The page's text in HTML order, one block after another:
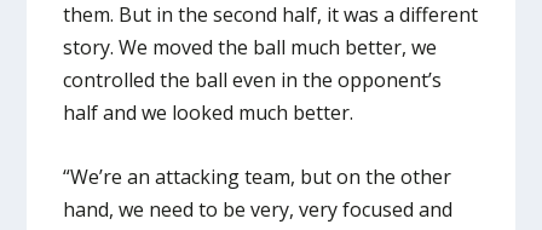
them. But in the second half, it was a different
story. We moved the ball much better, we
controlled the ball even in the opponent’s
half and we looked much better.
“We’re an attacking team, but on the other
hand, we need to be very, very focused and